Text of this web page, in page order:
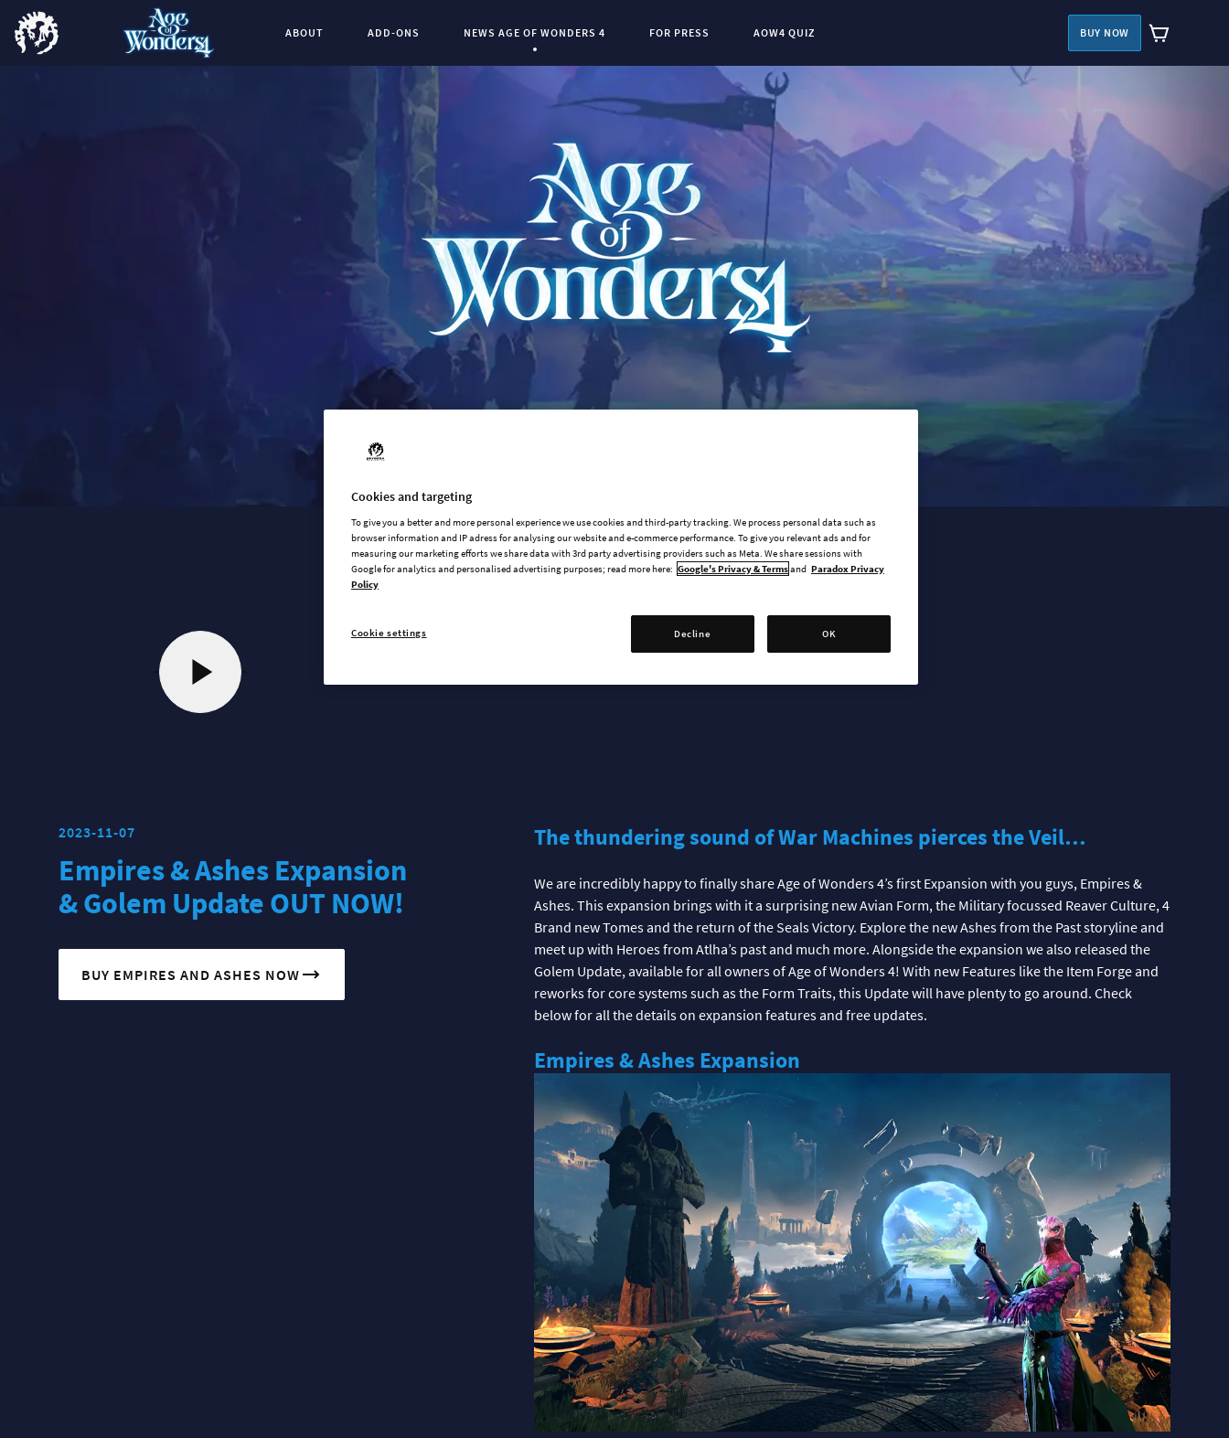
ABOUT ADD-ONS Current Page:
NEWS AGE OF WONDERS 4 FOR PRESS AOW4 QUIZ BUY NOW
RELEASE TRAILER
Empires & Ashes
2023-11-07
Empires & Ashes Expansion
& Golem Update OUT NOW!
BUY EMPIRES AND ASHES NOW
The thundering sound of War Machines pierces the Veil…
We are incredibly happy to finally share Age of Wonders 4’s first Expansion with you guys, Empires &
Ashes. This expansion brings with it a surprising new Avian Form, the Military focussed Reaver Culture, 4
Brand new Tomes and the return of the Seals Victory. Explore the new Ashes from the Past storyline and
meet up with Heroes from Atlha’s past and much more. Alongside the expansion we also released the
Golem Update, available for all owners of Age of Wonders 4! With new Features like the Item Forge and
reworks for core systems such as the Form Traits, this Update will have plenty to go around. Check
below for all the details on expansion features and free updates.
Empires & Ashes Expansion
Cookies and targeting
To give you a better and more personal experience we use cookies and third-party tracking. We process personal data such as
browser information and IP adress for analysing our website and e-commerce performance. To give you relevant ads and for
measuring our marketing efforts we share data with 3rd party advertising providers such as Meta. We share sessions with
Google for analytics and personalised advertising purposes; read more here: Google's Privacy & Termsand Paradox Privacy
Policy
Decline OK
Cookie settings